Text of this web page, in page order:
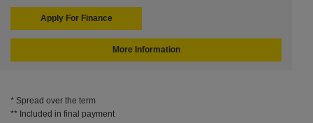
Apply For Finance
More Information
* Spread over the term
** Included in final payment